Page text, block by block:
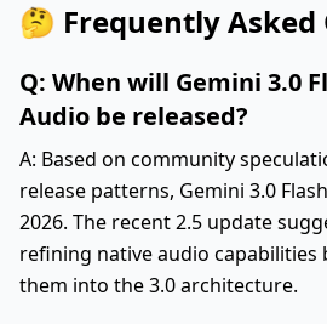
🤔 Frequently Asked
Q: When will Gemini 3.0
Audio be released?
A: Based on community
release patterns, Gemini 3.0
2026. The recent 2.5 update
refining native audio
them into the 3.0 architecture.